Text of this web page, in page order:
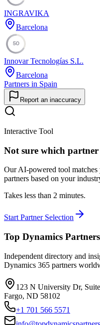
INGRAVIKA
Barcelona
50
Innovar Tecnologías S.L.
Barcelona
Partners in Spain
Report an inaccuracy
Interactive Tool
Not sure which partner
Our AI-powered tool
partners based on your
Takes less than 2 minutes.
Start Partner Selection
Top Dynamics Partners
Independent directory and
Dynamics 365 partners
123 N University Dr,
Fargo, ND 58102
+1 701 566 5571